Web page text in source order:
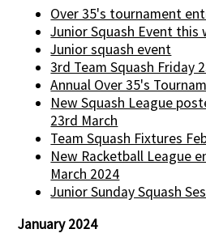
Over 35's tournament
Junior Squash Event this
Junior squash event
3rd Team Squash Friday
Annual Over 35's
New Squash League
23rd March
Team Squash Fixtures
New Racketball League
March 2024
Junior Sunday Squash
January 2024